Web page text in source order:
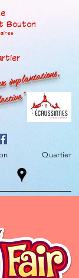
Bouton
ires
Quartier